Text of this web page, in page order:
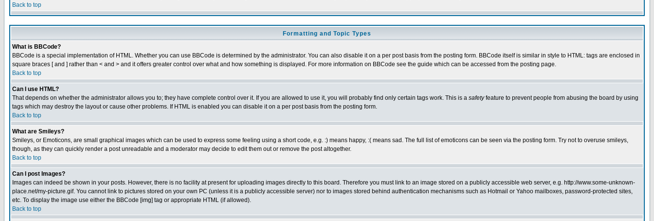
Back to top
Formatting and Topic Types
What is BBCode?
BBCode is a special implementation of HTML. Whether you can use BBCode is determined by the administrator. You can also disable it on a per post basis from the posting form. BBCode itself is similar in style to HTML: tags are enclosed in
square braces [ and ] rather than < and > and it offers greater control over what and how something is displayed. For more information on BBCode see the guide which can be accessed from the posting page.
Back to top
Can I use HTML?
That depends on whether the administrator allows you to; they have complete control over it. If you are allowed to use it, you will probably find only certain tags work. This is a safetyfeature to prevent people from abusing the board by using
tags which may destroy the layout or cause other problems. If HTML is enabled you can disable it on a per post basis from the posting form.
Back to top
What are Smileys?
Smileys, or Emoticons, are small graphical images which can be used to express some feeling using a short code, e.g. :) means happy, :( means sad. The full list of emoticons can be seen via the posting form. Try not to overuse smileys,
though, as they can quickly render a post unreadable and a moderator may decide to edit them out or remove the post altogether.
Back to top
Can I post Images?
Images can indeed be shown in your posts. However, there is no facility at present for uploading images directly to this board. Therefore you must link to an image stored on a publicly accessible web server, e.g. http://www.some-unknown-
place.net/my-picture.gif. You cannot link to pictures stored on your own PC (unless it is a publicly accessible server) nor to images stored behind authentication mechanisms such as Hotmail or Yahoo mailboxes, password-protected sites,
etc. To display the image use either the BBCode [img] tag or appropriate HTML (if allowed).
Back to top